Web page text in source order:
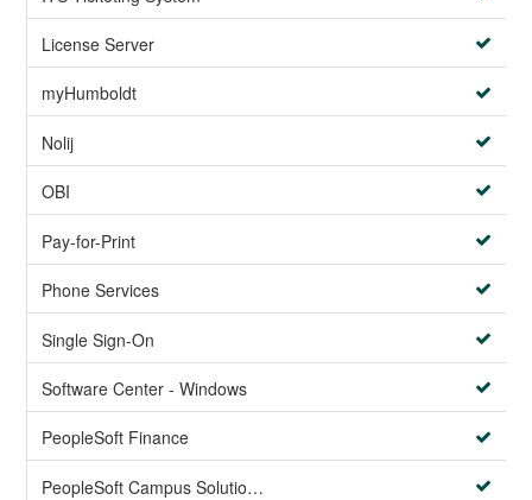
License Server
myHumboldt
Nolij
OBI
Pay-for-Print
Phone Services
Single Sign-On
Software Center - Windows
PeopleSoft Finance
PeopleSoft Campus Solutions AND PeopleSoft HR systems